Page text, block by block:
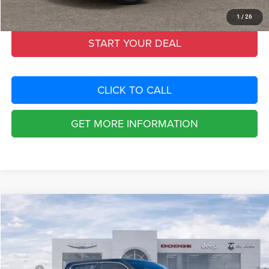
1 / 26
Total Purchase Price: $72,522
START YOUR DEAL
CLICK TO CALL
GET MORE INFORMATION
2026 RAM 1500 TUNGSTEN CREW CAB 4X4
Special Offer
Chrysler Dodge Jeep Ram Fiat of Fort Myers
VIN: 1C6SRFKP0TN299984Stock:TN299984Model:
$21,053
SAVINGS
Less
Compare Vehicle